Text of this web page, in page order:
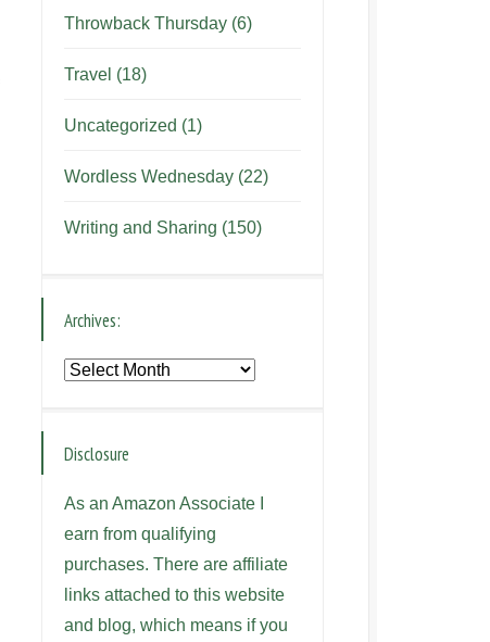
Throwback Thursday (6)
Travel (18)
Uncategorized (1)
Wordless Wednesday (22)
Writing and Sharing (150)
Archives:
Archives:
Disclosure
As an Amazon Associate I
earn from qualifying
purchases. There are affiliate
links attached to this website
and blog, which means if you